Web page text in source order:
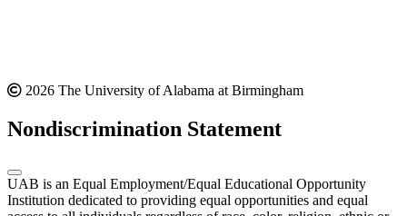
2026 The University of Alabama at Birmingham
Nondiscrimination Statement
UAB is an Equal Employment/Equal Educational Opportunity
Institution dedicated to providing equal opportunities and equal